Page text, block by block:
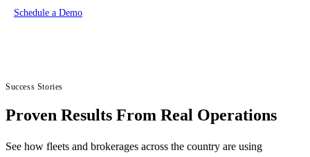
Schedule a Demo
Success Stories
Proven Results From Real Operations
See how fleets and brokerages across the country are using